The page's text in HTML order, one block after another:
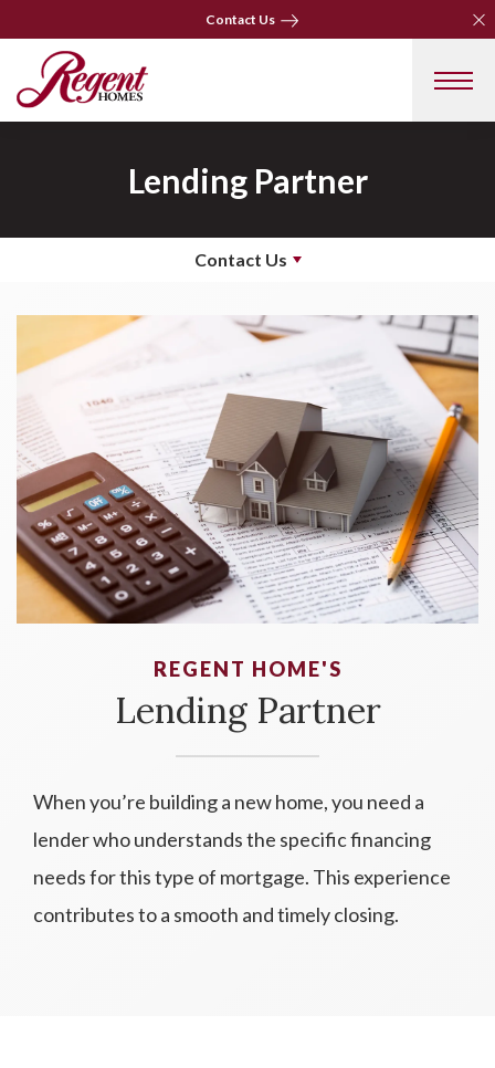
Contact Us
Contact Us
Lending Partner
Contact Us
REGENT HOME'S
Lending Partner
When you’re building a new home, you need a
lender who understands the specific financing
needs for this type of mortgage. This experience
contributes to a smooth and timely closing.